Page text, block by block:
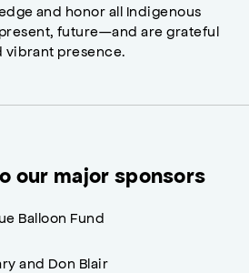
and honor all Indigenous
future—and are grateful
vibrant presence.
our major sponsors
Balloon Fund
and Don Blair